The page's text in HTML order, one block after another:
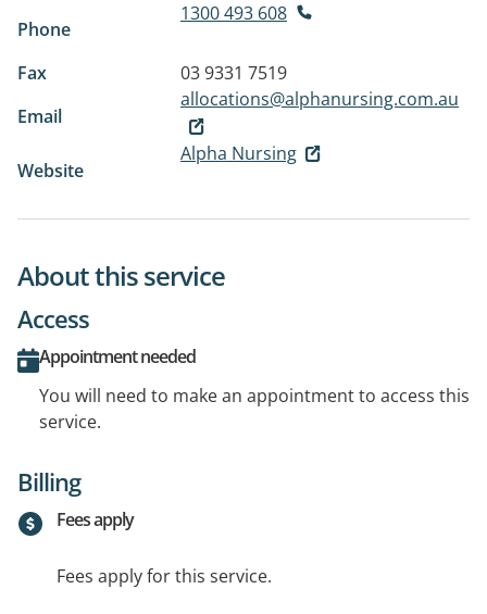
Phone
1300 493 608
Fax
03 9331 7519
Email
allocations@alphanursing.com.au
Website
Alpha Nursing
About this service
Access
Appointment needed
You will need to make an appointment to access this
service.
Billing
Fees apply
Fees apply for this service.